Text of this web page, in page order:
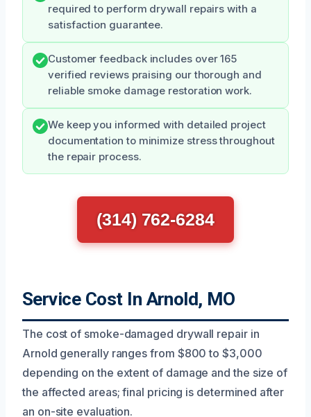
required to perform drywall repairs with a
satisfaction guarantee.
Customer feedback includes over 165
verified reviews praising our thorough and
reliable smoke damage restoration work.
We keep you informed with detailed project
documentation to minimize stress throughout
the repair process.
(314) 762-6284
Service Cost In Arnold, MO
The cost of smoke-damaged drywall repair in
Arnold generally ranges from $800 to $3,000
depending on the extent of damage and the size of
the affected areas; final pricing is determined after
an on-site evaluation.